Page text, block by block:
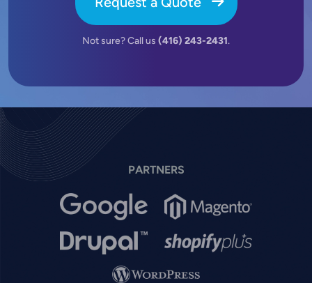
Not sure? Call us (416) 243-2431.
PARTNERS
Image Image
Image Image
Image